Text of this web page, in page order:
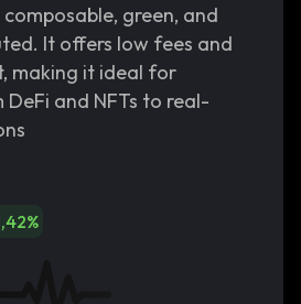
green, and
It offers low fees and
making it ideal for
and NFTs to real-
%